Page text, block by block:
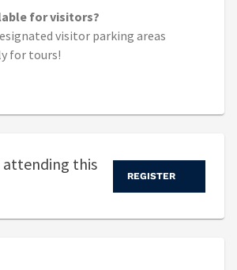
for visitors?
visitor parking areas
for tours!
attending this
REGISTER